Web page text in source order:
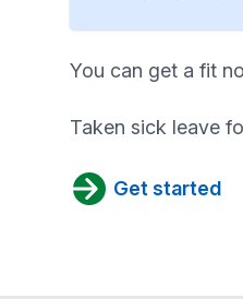
You can get a fit
Taken sick leave
Get started